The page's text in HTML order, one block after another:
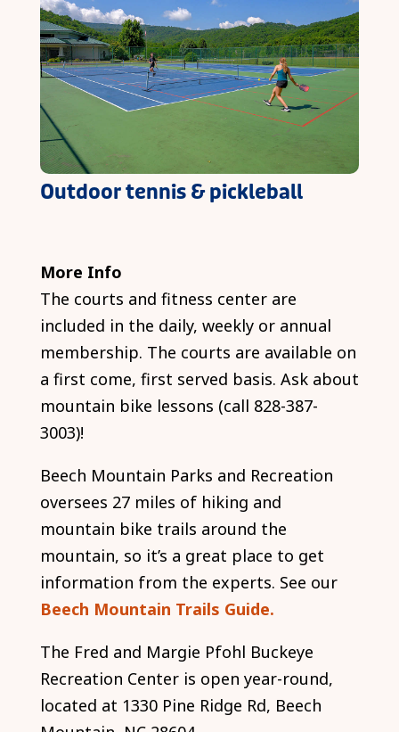
Outdoor tennis & pickleball
More Info
The courts and fitness center are
included in the daily, weekly or annual
membership. The courts are available on
a first come, first served basis. Ask about
mountain bike lessons (call 828-387-
3003)!
Beech Mountain Parks and Recreation
oversees 27 miles of hiking and
mountain bike trails around the
mountain, so it’s a great place to get
information from the experts. See our
Beech Mountain Trails Guide.
The Fred and Margie Pfohl Buckeye
Recreation Center is open year-round,
located at 1330 Pine Ridge Rd, Beech